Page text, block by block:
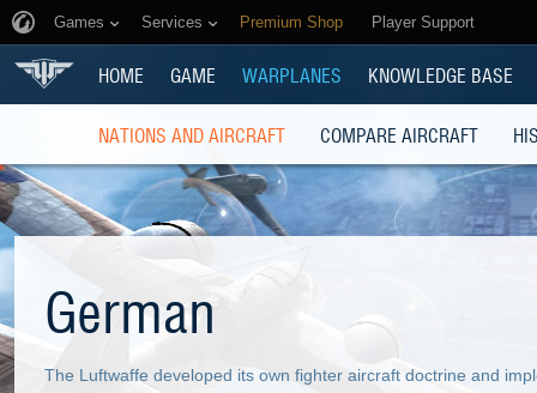
Games Services Premium Shop Player Support
HOME GAME WARPLANES KNOWLEDGE BASE
NATIONS AND AIRCRAFT COMPARE AIRCRAFT
German
The Luftwaffe developed its own fighter aircraft doctrine and